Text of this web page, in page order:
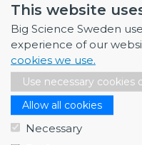
This website
Big Science Sweden
experience of our
cookies we use.
Use necessary cookies
Allow all cookies
Necessary
Through its
Qualisys aims to
projects with its
optical motion
Warm welcome to